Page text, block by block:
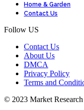
Home & Garden
Contact Us
Follow US
Contact Us
About Us
DMCA
Privacy Policy
Terms and
© 2023 Market